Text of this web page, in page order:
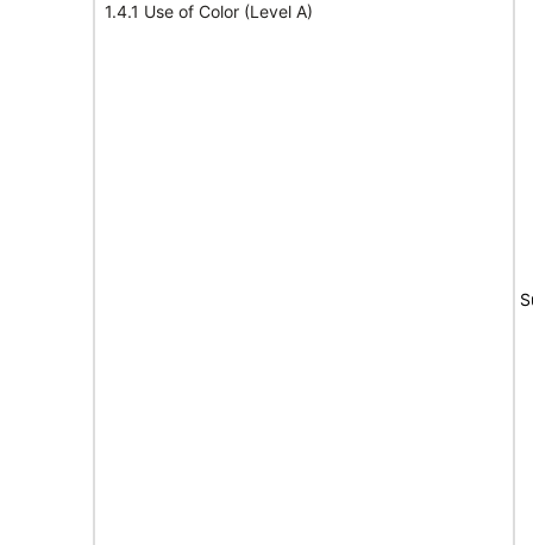
1.4.1 Use of Color (Level A)